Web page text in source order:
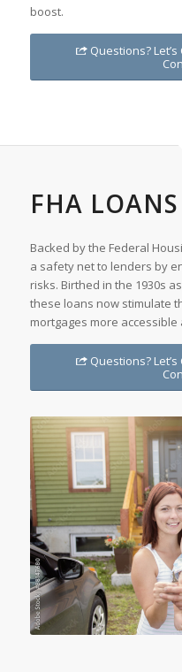
boost.
Questions?
FHA LOANS
Backed by the Federal
a safety net to lenders by
risks. Birthed in the 1930s
these loans now stimulate
mortgages more
Questions?